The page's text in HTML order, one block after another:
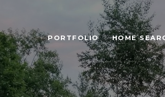
PORTFOLIO HOME